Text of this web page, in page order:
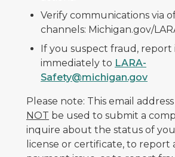
Verify communications via
channels: Michigan.gov/
If you suspect fraud, report
immediately to LARA-
Safety@michigan.gov
Please note: This email
NOT be used to submit a
inquire about the status of
license or certificate, to report